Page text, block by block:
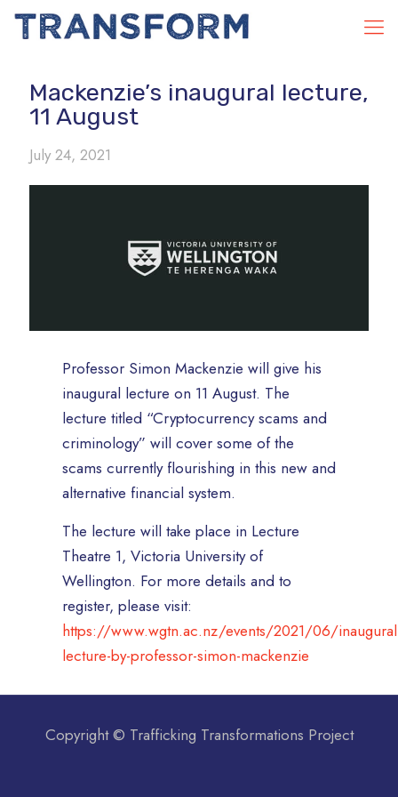
Mackenzie’s inaugural lecture,
11 August
July 24, 2021
Professor Simon Mackenzie will give his
inaugural lecture on 11 August. The
lecture titled “Cryptocurrency scams and
criminology” will cover some of the
scams currently flourishing in this new and
alternative financial system.
The lecture will take place in Lecture
Theatre 1, Victoria University of
Wellington. For more details and to
register, please visit:
https://www.wgtn.ac.nz/events/2021/06/
lecture-by-professor-simon-mackenzie
Copyright © Trafficking Transformations Project